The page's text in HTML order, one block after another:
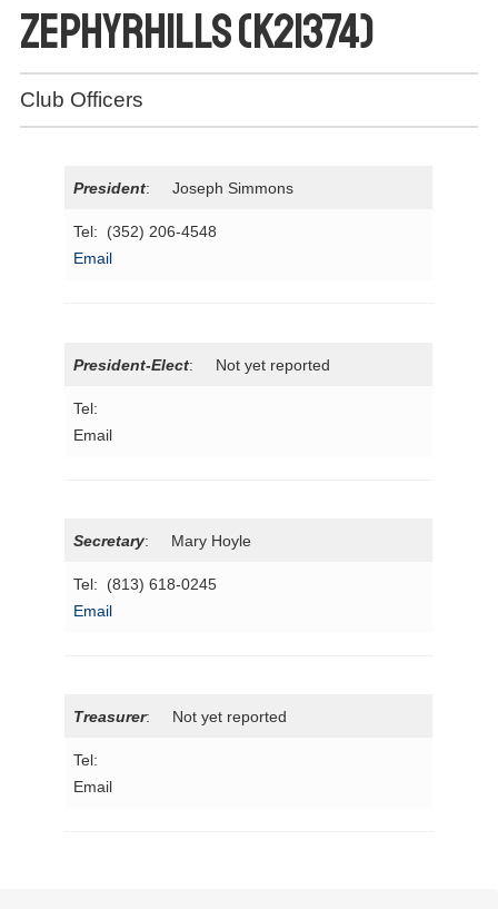
Zephyrhills (K21374)
Club Officers
President: Joseph Simmons
Tel: (352) 206-4548
Email
President-Elect: Not yet reported
Tel:
Email
Secretary: Mary Hoyle
Tel: (813) 618-0245
Email
Treasurer: Not yet reported
Tel:
Email